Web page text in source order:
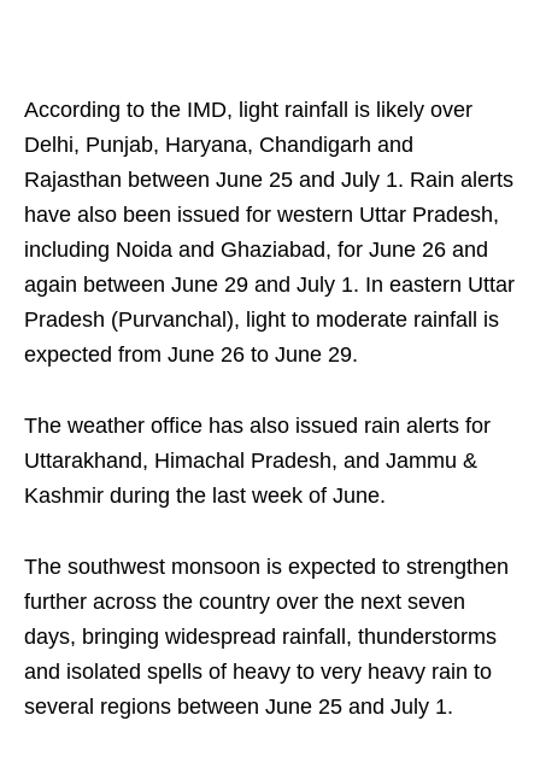
According to the IMD, light rainfall is likely over
Delhi, Punjab, Haryana, Chandigarh and
Rajasthan between June 25 and July 1. Rain alerts
have also been issued for western Uttar Pradesh,
including Noida and Ghaziabad, for June 26 and
again between June 29 and July 1. In eastern Uttar
Pradesh (Purvanchal), light to moderate rainfall is
expected from June 26 to June 29.
The weather office has also issued rain alerts for
Uttarakhand, Himachal Pradesh, and Jammu &
Kashmir during the last week of June.
The southwest monsoon is expected to strengthen
further across the country over the next seven
days, bringing widespread rainfall, thunderstorms
and isolated spells of heavy to very heavy rain to
several regions between June 25 and July 1.